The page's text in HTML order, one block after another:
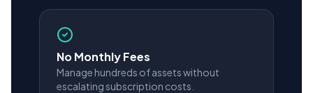
No Monthly Fees
Manage hundreds of assets without
escalating subscription costs.